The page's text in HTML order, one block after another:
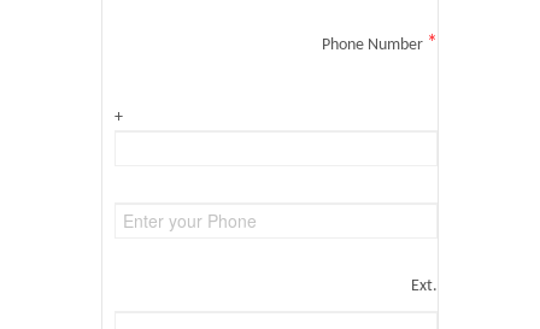
Phone Number *
+
Ext.